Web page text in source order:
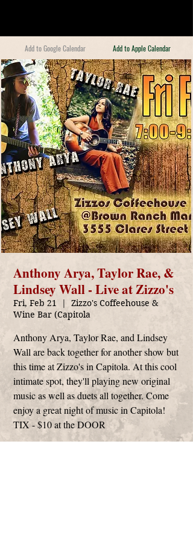
Add to Google Calendar Add to Apple Calendar
Anthony Arya, Taylor Rae, &
Lindsey Wall - Live at Zizzo's
Fri, Feb 21
  |
Zizzo's Coffeehouse &
Wine Bar (Capitola
Anthony Arya, Taylor Rae, and Lindsey
Wall are back together for another show but
this time at Zizzo's in Capitola. At this cool
intimate spot, they'll playing new original
music as well as duets all together. Come
enjoy a great night of music in Capitola!
TIX - $10 at the DOOR